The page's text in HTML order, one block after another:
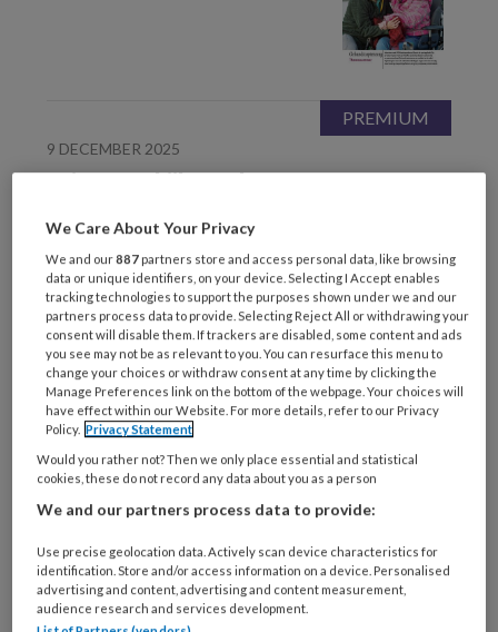
9 DECEMBER 2025
Luisteren, kijken & lezen
9 DECEMBER 2025 GEHANDICAPTENZORG
Arbeidsmarkt De
tekorten te lijf
We Care About Your Privacy
We and our887 partners store and access personal data, like browsing
data or unique identifiers, on your device. Selecting I Accept enables
tracking technologies to support the purposes shown under we and our
partners process data to provide. Selecting Reject All or withdrawing your
consent will disable them. If trackers are disabled, some content and ads
you see may not be as relevant to you. You can resurface this menu to
change your choices or withdraw consent at any time by clicking the
Manage Preferences link on the bottom of the webpage. Your choices will
have effect within our Website. For more details, refer to our Privacy
Policy. Privacy Statement
Would you rather not? Then we only place essential and statistical
cookies, these do not record any data about you as a person
We and our partners process data to provide:
Use precise geolocation data. Actively scan device characteristics for
identification. Store and/or access information on a device. Personalised
advertising and content, advertising and content measurement,
audience research and services development.